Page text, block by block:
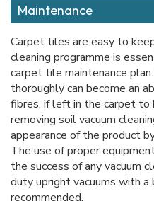
Maintenance
Carpet tiles are easy to
cleaning programme is
carpet tile maintenance
thoroughly can become an
fibres, if left in the carpet to
removing soil vacuum
appearance of the product
The use of proper
the success of any vacuum
duty upright vacuums with a
recommended.